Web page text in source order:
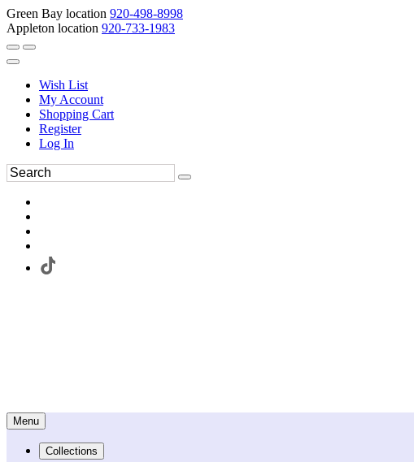
Green Bay location 920-498-8998
Appleton location 920-733-1983
Wish List
My Account
Shopping Cart
Register
Log In
Menu
Collections